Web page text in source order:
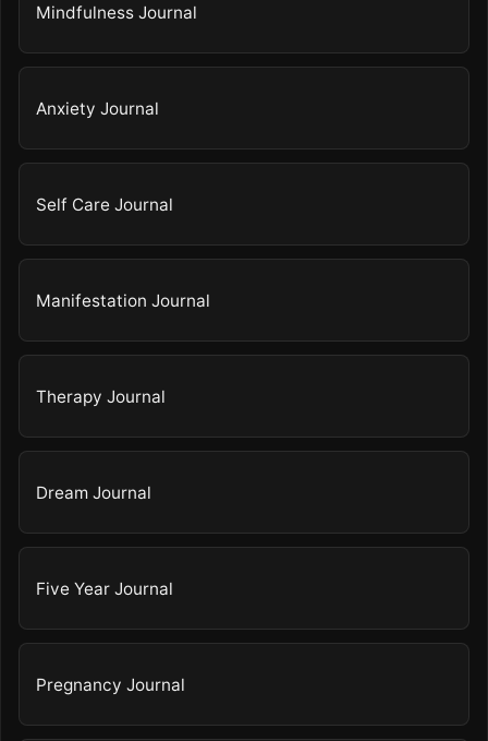
Mindfulness Journal
Anxiety Journal
Self Care Journal
Manifestation Journal
Therapy Journal
Dream Journal
Five Year Journal
Pregnancy Journal